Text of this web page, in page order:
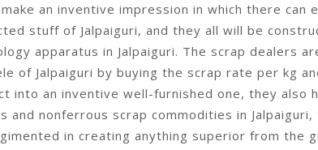
an inventive impression in which there can
stuff of Jalpaiguri, and they all will be
apparatus in Jalpaiguri. The scrap dealers
of Jalpaiguri by buying the scrap rate per kg
into an inventive well-furnished one, they also
and nonferrous scrap commodities in
in creating anything superior from the